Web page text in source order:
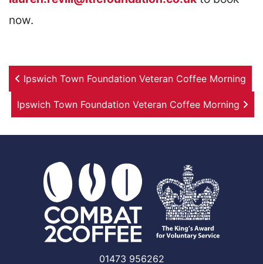
now.
Post navigation
Ipswich Town Foundation Veteran Coffee Morning
Ipswich Town Foundation Veteran Coffee Morning
01473 956262